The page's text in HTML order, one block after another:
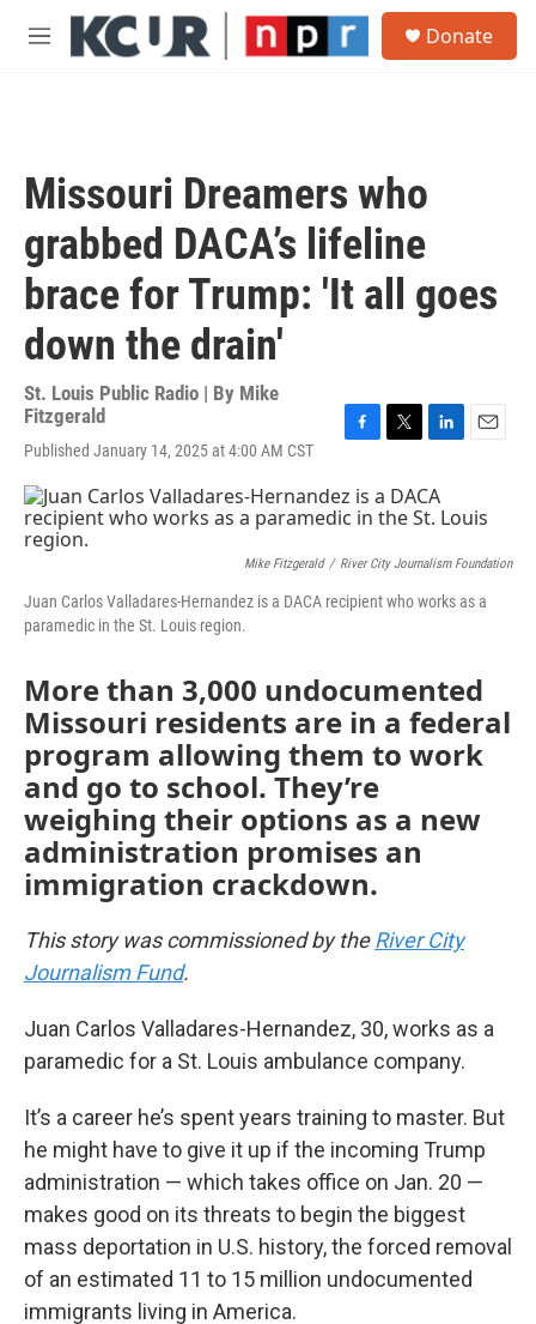
Skip to main content
M
Donate
Missouri Dreamers who
grabbed DACA’s lifeline
brace for Trump: 'It all goes
down the drain'
St. Louis Public Radio | By Mike
Fitzgerald
Published January 14, 2025 at 4:00 AM CST
c
e
o
k
t
e
r
n
k
d
n
i
Mike Fitzgerald / River City Journalism Foundation
Juan Carlos Valladares-Hernandez is a DACA recipient who works as a
paramedic in the St. Louis region.
More than 3,000 undocumented
Missouri residents are in a federal
program allowing them to work
and go to school. They’re
weighing their options as a new
administration promises an
immigration crackdown.
This story was commissioned by theRiver City
Journalism Fund.
Juan Carlos Valladares-Hernandez, 30, works as a
paramedic for a St. Louis ambulance company.
It’s a career he’s spent years training to master. But
he might have to give it up if the incoming Trump
administration — which takes office on Jan. 20 —
makes good on its threats to begin the biggest
mass deportation in U.S. history, the forced removal
of an estimated 11 to 15 million undocumented
immigrants living in America.